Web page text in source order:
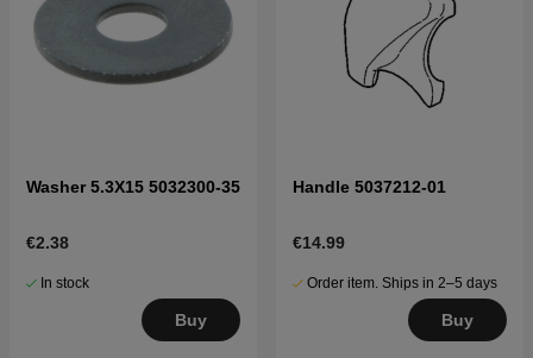
Washer 5.3X15 5032300-35
€2.38
In stock
Buy
Handle 5037212-01
€14.99
Order item. Ships in 2–5 days
Buy